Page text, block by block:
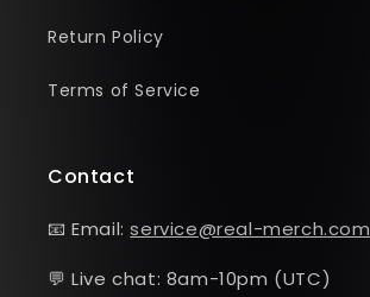
Return Policy
Terms of Service
Contact
📧 Email:service@real-merch.com
💬 Live chat: 8am-10pm (UTC)